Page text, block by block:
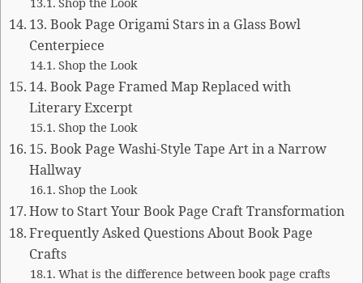
Shop the Look
13. Book Page Origami Stars in a Glass Bowl
Centerpiece
Shop the Look
14. Book Page Framed Map Replaced with
Literary Excerpt
Shop the Look
15. Book Page Washi-Style Tape Art in a Narrow
Hallway
Shop the Look
How to Start Your Book Page Craft Transformation
Frequently Asked Questions About Book Page
Crafts
What is the difference between book page crafts